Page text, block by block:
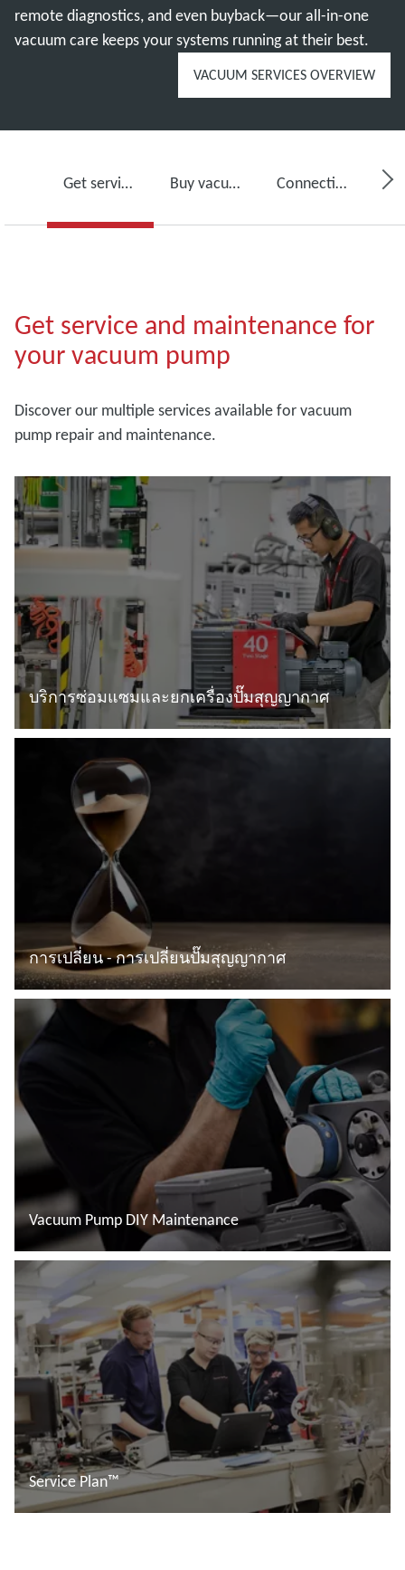
remote diagnostics, and even buyback—our all-in-one
vacuum care keeps your systems running at their best.
VACUUM SERVICES OVERVIEW
Get service for your vacuum pump Buy vacuum pump oil, spare parts and kits Connectivity, monitoring and detection
Get service and maintenance for
your vacuum pump
Discover our multiple services available for vacuum
pump repair and maintenance.
บริการซ่อมแซมและยกเครื่องปั๊มสุญญากาศ
การเปลี่ยน - การเปลี่ยนปั๊มสุญญากาศ
อ่านเพิ่มเติม
Vacuum Pump DIY Maintenance
อ่านเพิ่มเติม
Service Plan™